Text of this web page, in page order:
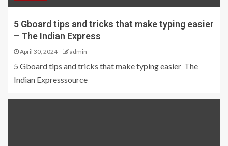
5 Gboard tips and tricks that make typing easier
– The Indian Express
April 30, 2024 admin
5 Gboard tips and tricks that make typing easier The
Indian Expresssource